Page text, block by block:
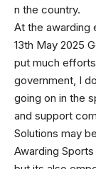
n the country.
At the awarding
13th May 2025
put much
government, I
going on in the
and support
Solutions may
Awarding